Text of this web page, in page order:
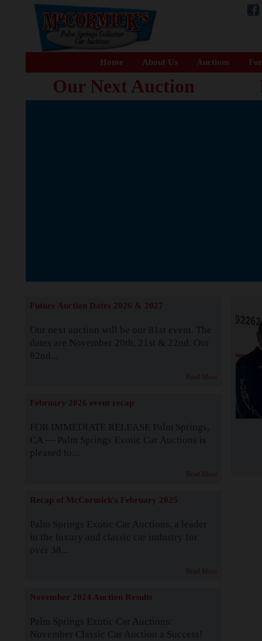
Home About Us Auctions
Our Next Auction
Future Auction Dates 2026 & 2027
Our next auction will be our 81st event. The
dates are November 20th, 21st & 22nd. Our
82nd...
Read More
February 2026 event recap
FOR IMMEDIATE RELEASE Palm Springs,
CA — Palm Springs Exotic Car Auctions is
pleased to...
Read More
Recap of McCormick's February 2025
Palm Springs Exotic Car Auctions, a leader
in the luxury and classic car industry for
over 38...
Read More
November 2024 Auction Results
Palm Springs Exotic Car Auctions:
November Classic Car Auction a Success!